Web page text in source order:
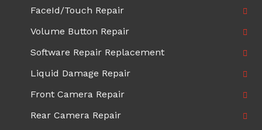
FaceId/Touch Repair
Volume Button Repair
Software Repair Replacement
Liquid Damage Repair
Front Camera Repair
Rear Camera Repair